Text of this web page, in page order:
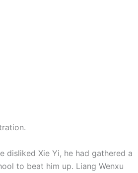
disliked Xie Yi, he had gathered a
to beat him up. Liang Wenxu